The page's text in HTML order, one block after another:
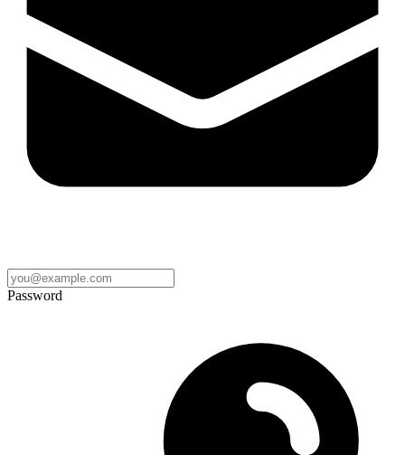
Password